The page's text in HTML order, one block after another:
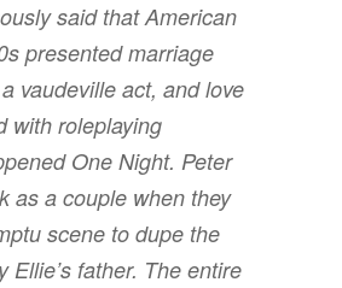
said that American
presented marriage
vaudeville act, and love
with roleplaying
One Night. Peter
as a couple when they
scene to dupe the
Ellie’s father. The entire